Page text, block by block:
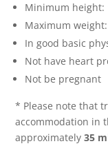
Minimum height:
Maximum
In good basic
Not have heart
Not be pregnant
* Please note that
accommodation in
approximately35